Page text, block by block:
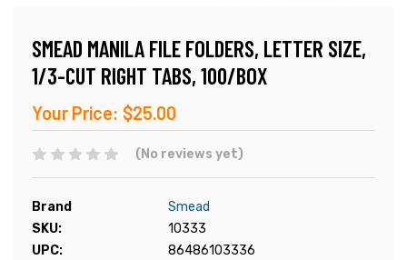
SMEAD MANILA FILE FOLDERS, LETTER SIZE,
1/3-CUT RIGHT TABS, 100/BOX
Your Price: $25.00
(No reviews yet)
Brand
Smead
SKU:
10333
UPC:
86486103336